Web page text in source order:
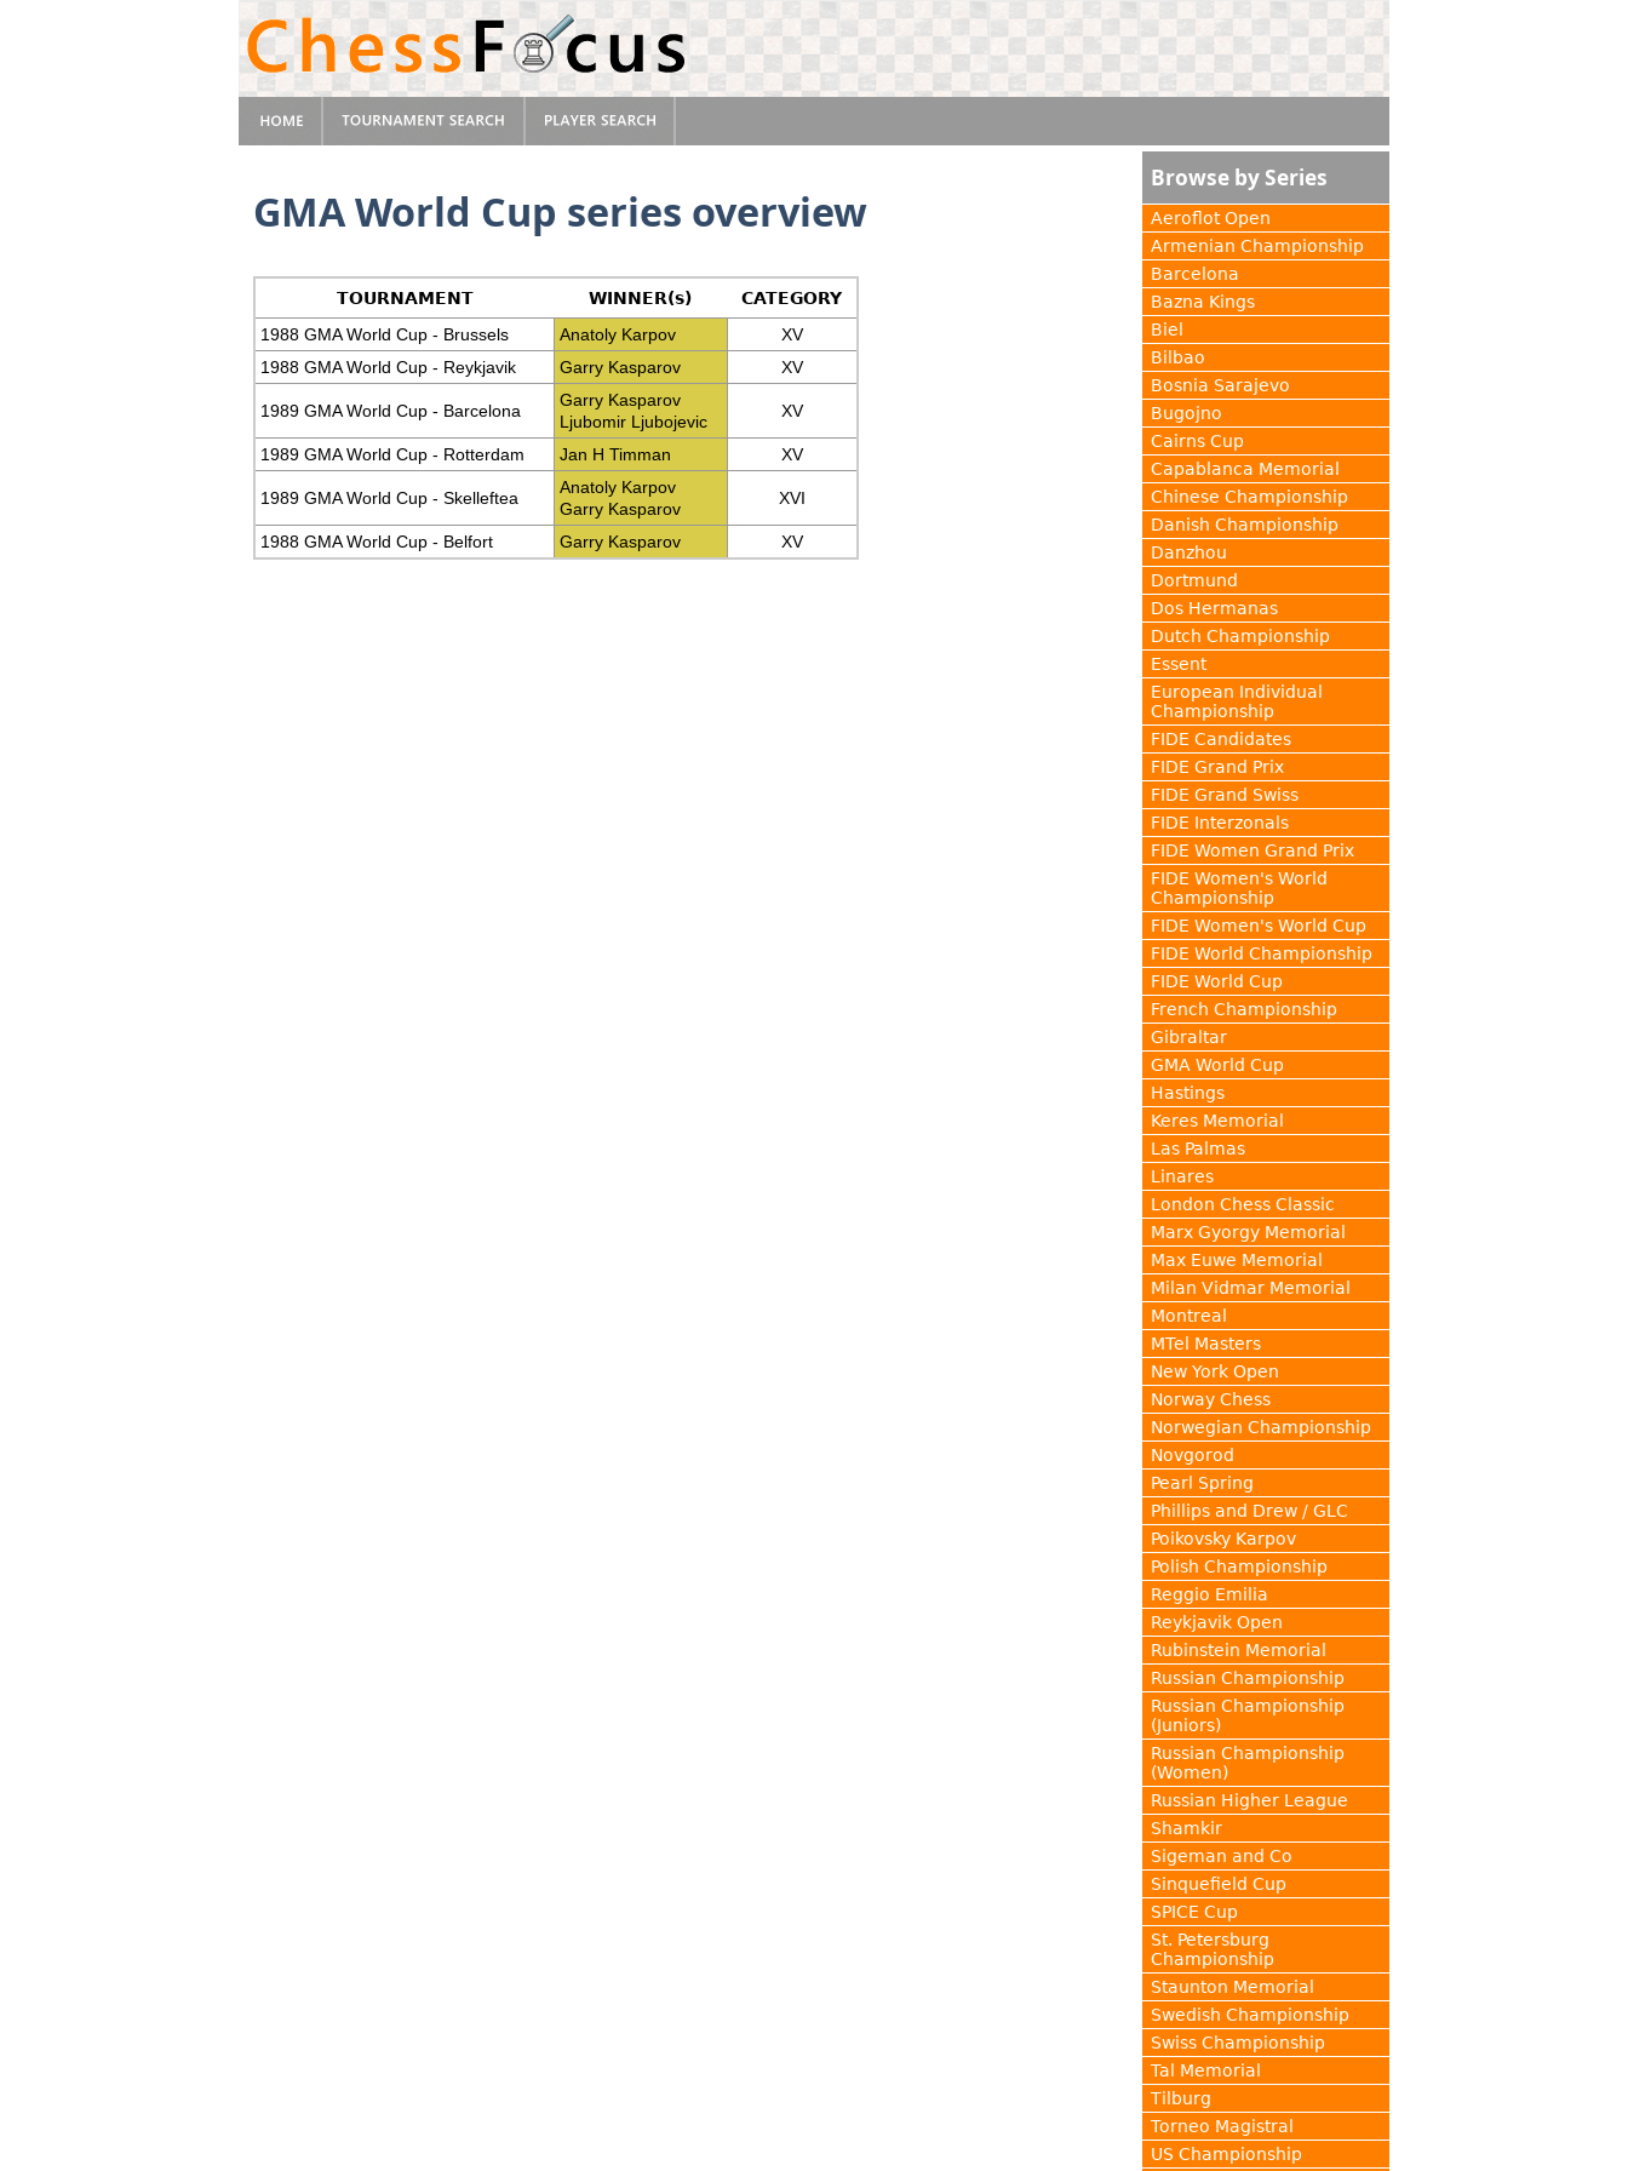
GMA World Cup series overview
TOURNAMENT WINNER(s)
CATEGORY
1988 GMA World Cup - Brussels
Anatoly Karpov
XV
1988 GMA World Cup - Reykjavik
Garry Kasparov XV
1989 GMA World Cup - Barcelona
Garry Kasparov
Ljubomir Ljubojevic
XV
1989 GMA World Cup - Rotterdam Jan H Timman XV
1989 GMA World Cup - Skelleftea
Anatoly Karpov
Garry Kasparov
XVI
1988 GMA World Cup - Belfort Garry Kasparov XV
Browse by Series
Aeroflot Open
Armenian Championship
Barcelona
Bazna Kings
Biel
Bilbao
Bosnia Sarajevo
Bugojno
Cairns Cup
Capablanca Memorial
Chinese Championship
Danish Championship
Danzhou
Dortmund
Dos Hermanas
Dutch Championship
Essent
European Individual
Championship
FIDE Candidates
FIDE Grand Prix
FIDE Grand Swiss
FIDE Interzonals
FIDE Women Grand Prix
FIDE Women's World
Championship
FIDE Women's World Cup
FIDE World Championship
FIDE World Cup
French Championship
Gibraltar
GMA World Cup
Hastings
Keres Memorial
Las Palmas
Linares
London Chess Classic
Marx Gyorgy Memorial
Max Euwe Memorial
Milan Vidmar Memorial
Montreal
MTel Masters
New York Open
Norway Chess
Norwegian Championship
Novgorod
Pearl Spring
Phillips and Drew / GLC
Poikovsky Karpov
Polish Championship
Reggio Emilia
Reykjavik Open
Rubinstein Memorial
Russian Championship
Russian Championship
(Juniors)
Russian Championship
(Women)
Russian Higher League
Shamkir
Sigeman and Co
Sinquefield Cup
SPICE Cup
St. Petersburg
Championship
Staunton Memorial
Swedish Championship
Swiss Championship
Tal Memorial
Tilburg
Torneo Magistral
US Championship